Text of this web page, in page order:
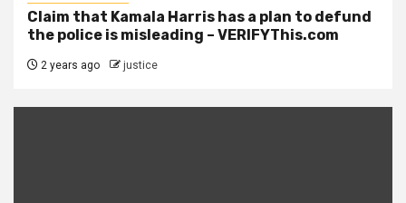
Claim that Kamala Harris has a plan to defund
the police is misleading – VERIFYThis.com
2 years ago justice